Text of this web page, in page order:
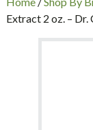
Extract 2 oz. – Dr.